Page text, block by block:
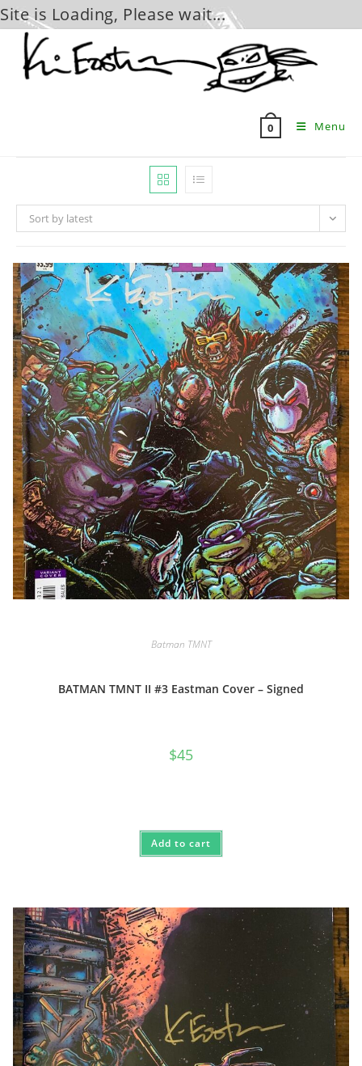
Site is Loading, Please wait...
content
0 Menu
Sort by latest
Batman TMNT
BATMAN TMNT II #3 Eastman Cover – Signed
$45
Add to cart